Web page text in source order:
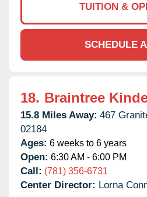
TUITION &
SCHEDULE
18. Braintree
15.8 Miles Away: 467
02184
Ages: 6 weeks to 6 years
Open: 6:30 AM - 6:00 PM
Call: (781) 356-6731
Center Director: Lorna